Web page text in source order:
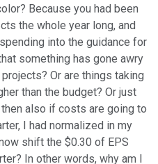
Because you had been
the whole year long, and
into the guidance for
something has gone awry
Or are things taking
than the budget? Or just
also if costs are going to
I had normalized in my
shift the $0.30 of EPS
In other words, why am I